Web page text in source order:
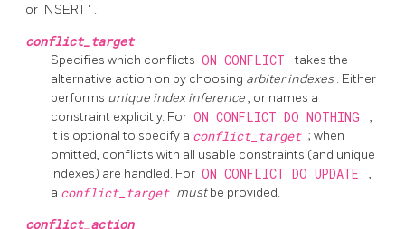
or INSERT" .
conflict_target
Specifies which conflicts ON CONFLICT
takes the
alternative action on by choosing arbiter indexes . Either
performs unique index inference, or names a
constraint explicitly. For ON CONFLICT DO NOTHING
,
it is optional to specify a conflict_target ; when
omitted, conflicts with all usable constraints (and unique
indexes) are handled. For ON CONFLICT DO UPDATE
,
a conflict_target mustbe provided.
conflict_action